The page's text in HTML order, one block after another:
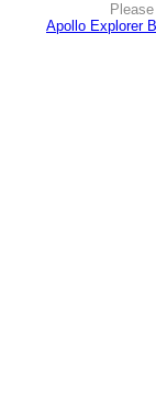
Apollo Explorer